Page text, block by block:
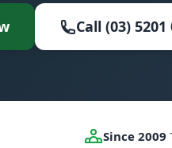
Call (03) 5201
Since 2009